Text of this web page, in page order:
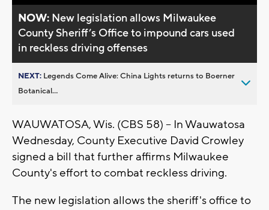
NOW: New legislation allows Milwaukee
County Sheriff’s Office to impound cars used
in reckless driving offenses
NEXT: Legends Come Alive: China Lights returns to Boerner
Botanical...
WAUWATOSA, Wis. (CBS 58) -- In Wauwatosa
Wednesday, County Executive David Crowley
signed a bill that further affirms Milwaukee
County's effort to combat reckless driving.
The new legislation allows the sheriff's office to